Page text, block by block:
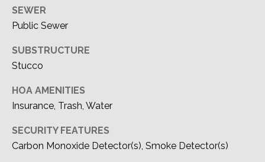
SEWER
Public Sewer
SUBSTRUCTURE
Stucco
HOA AMENITIES
Insurance, Trash, Water
SECURITY FEATURES
Carbon Monoxide Detector(s), Smoke Detector(s)
27111 Camino De Estrella